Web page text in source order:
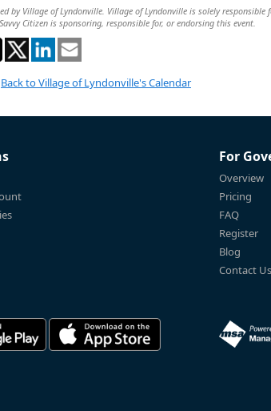
by Village of Lyndonville. Village of Lyndonville is solely
Citizen is sponsoring, responsible for, or endorsing this event.
Back to Village of Lyndonville's Calendar
For
Overview
Pricing
FAQ
Register
Blog
Contact Us